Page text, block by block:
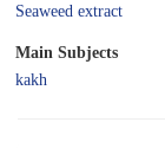
Seaweed extract
Main Subjects
kakh